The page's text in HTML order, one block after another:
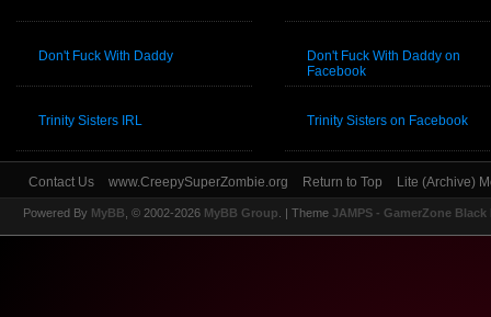
Don't Fuck With Daddy
Trinity Sisters IRL
Don't Fuck With Daddy on
Facebook
Trinity Sisters on Facebook
Contact Us www.CreepySuperZombie.org Return to Top Lite (Archive)
Powered By MyBB , © 2002-2026 MyBB Group | Theme JAMPS - GamerZone Black